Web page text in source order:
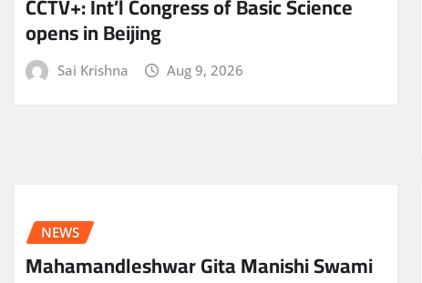
opens in Beijing
Sai Krishna Aug 9, 2026
NEWS
Mahamandleshwar Gita Manishi Swami